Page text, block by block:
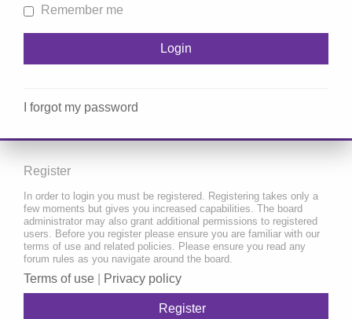
Remember me
I forgot my password
Register
In order to login you must be registered. Registering takes only a
few moments but gives you increased capabilities. The board
administrator may also grant additional permissions to registered
users. Before you register please ensure you are familiar with our
terms of use and related policies. Please ensure you read any
forum rules as you navigate around the board.
Terms of use Privacy policy
Register